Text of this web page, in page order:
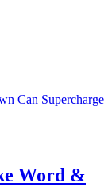
Word &